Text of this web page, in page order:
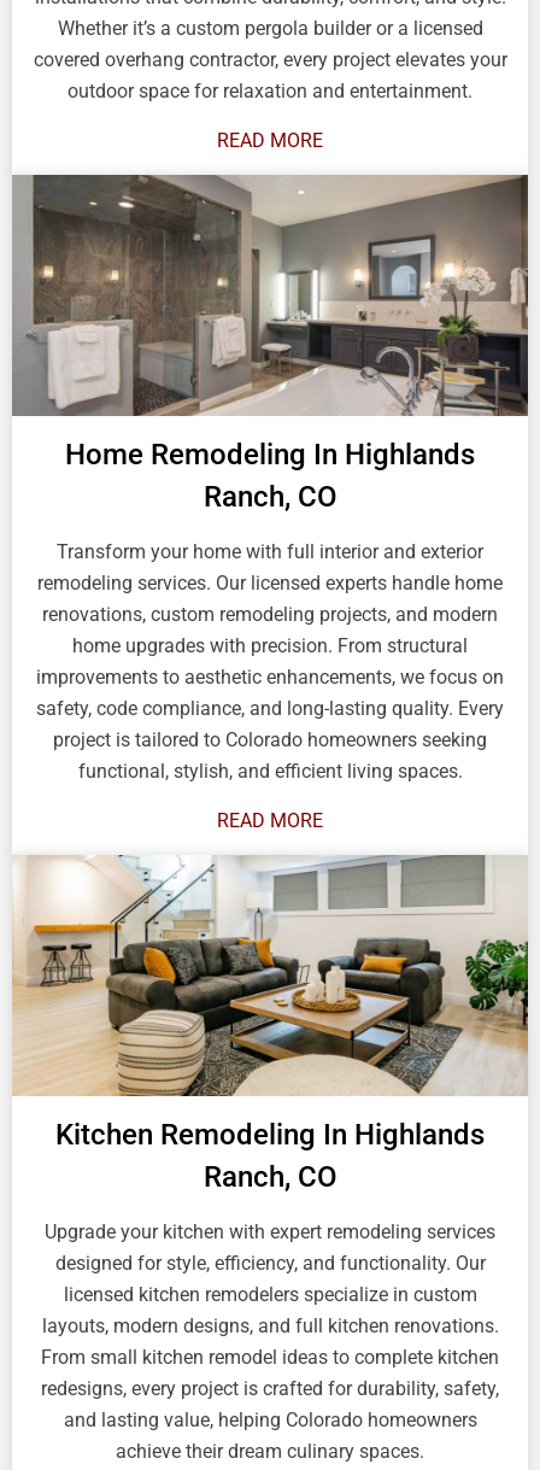
Whether it’s a custom pergola builder or a licensed
covered overhang contractor, every project elevates your
outdoor space for relaxation and entertainment.
READ MORE
Home Remodeling In Highlands
Ranch, CO
Transform your home with full interior and exterior
remodeling services. Our licensed experts handle home
renovations, custom remodeling projects, and modern
home upgrades with precision. From structural
improvements to aesthetic enhancements, we focus on
safety, code compliance, and long-lasting quality. Every
project is tailored to Colorado homeowners seeking
functional, stylish, and efficient living spaces.
READ MORE
Kitchen Remodeling In Highlands
Ranch, CO
Upgrade your kitchen with expert remodeling services
designed for style, efficiency, and functionality. Our
licensed kitchen remodelers specialize in custom
layouts, modern designs, and full kitchen renovations.
From small kitchen remodel ideas to complete kitchen
redesigns, every project is crafted for durability, safety,
and lasting value, helping Colorado homeowners
achieve their dream culinary spaces.